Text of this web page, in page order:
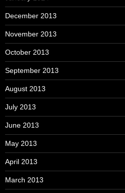
December 2013
November 2013
October 2013
September 2013
August 2013
July 2013
June 2013
May 2013
April 2013
March 2013